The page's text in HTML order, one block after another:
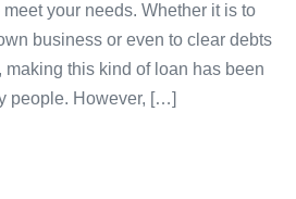
your needs. Whether it is to
business or even to clear debts
making this kind of loan has been
people. However, […]